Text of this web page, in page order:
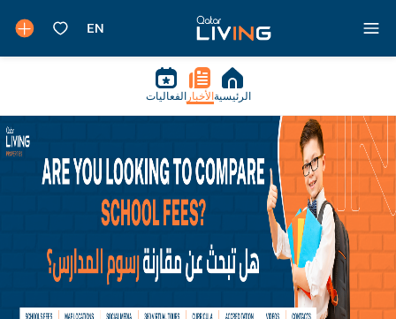
الرئيسية الأخبار الفعاليات